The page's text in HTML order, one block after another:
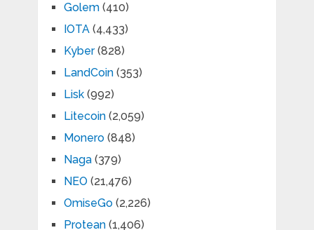
Golem(410)
IOTA(4,433)
Kyber(828)
LandCoin(353)
Lisk(992)
Litecoin(2,059)
Monero(848)
Naga(379)
NEO (21,476)
OmiseGo(2,226)
Protean(1,406)